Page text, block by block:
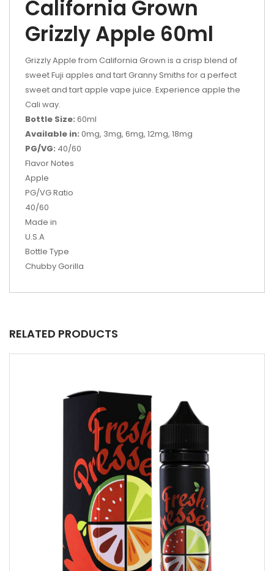
California Grown
Grizzly Apple 60ml
Grizzly Apple from California Grown is a crisp blend of
sweet Fuji apples and tart Granny Smiths for a perfect
sweet and tart apple vape juice. Experience apple the
Cali way.
Bottle Size: 60ml
Available in: 0mg, 3mg, 6mg, 12mg, 18mg
PG/VG: 40/60
Flavor Notes
Apple
PG/VG Ratio
40/60
Made in
U.S.A
Bottle Type
Chubby Gorilla
RELATED PRODUCTS